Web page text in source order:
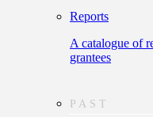
Reports
A catalogue of
grantees
PAST